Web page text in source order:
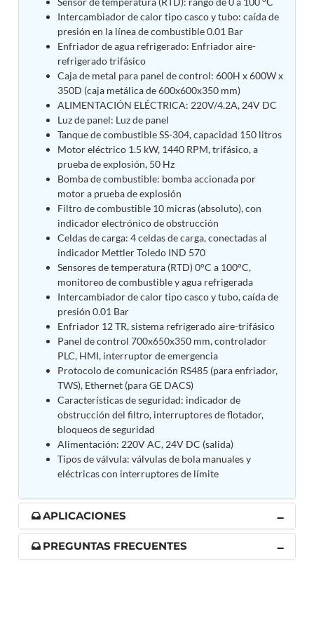
Tank
Weapon Loading Trolley
Hydrualic Drive Of Osa
Test Equipment For Pump And Centrifugal
Breather
Hydraulic Loading System
Aircraft Arrester Barrier System
Power Shuttle Transmission Test Rig
Tacan Test Bench
Automated Inverter Test Rig On Lab View
Environment
Doppler Vor Test Rack
Test Rig For Irab Brake System
Oxygen Gas Boosting Station
Chemical Cleaning Bay
Oxygen Boosting System For Oxygen Generation
Plant Psa
Inertia Test Facility
Advanced Test & Calibration Bench for Integrated
Fuel Pump and Controller in Aircraft Engines
Integration Simulator
Vehicle-Mounted Expandable Battery Command
Post (BCP)
Universal Self-Generating Nitrogen Service Cart
(U-SGNSC)
General Purpose Pneumatic Test Rig
Mobile Aviation 400Hz Load Bank (Air-Cooled &
Water-Cooled Versions)
Aerospace Hydraulic Pump / Motor Test Bench
Modification of Command-and-Control Carrier
Motor Track (CCC-MT)
Fuel (ATF) Pump and Nozzle Pressure Ratio Test
Stand
Oxygen Component Test Benches
Chemical Weapon Destruction Facility
Burst Chamber for Hydrogen Cylinder Testing
Fuel Contents Gauging Probe Test Rig – Light
Combat Helicopter
Portable Pneumatic Test Rig for Rudder Actuator
Intercambiador de calor tipo casco y tubo: caída de
presión en la línea de combustible 0.01 Bar
Enfriador de agua refrigerado: Enfriador aire-
refrigerado trifásico
Caja de metal para panel de control: 600H x 600W x
350D (caja metálica de 600x600x350 mm)
ALIMENTACIÓN ELÉCTRICA: 220V/4.2A, 24V DC
Luz de panel: Luz de panel
Tanque de combustible SS-304, capacidad 150 litros
Motor eléctrico 1.5 kW, 1440 RPM, trifásico, a
prueba de explosión, 50 Hz
Bomba de combustible: bomba accionada por
motor a prueba de explosión
Filtro de combustible 10 micras (absoluto), con
indicador electrónico de obstrucción
Celdas de carga: 4 celdas de carga, conectadas al
indicador Mettler Toledo IND 570
Sensores de temperatura (RTD) 0°C a 100°C,
monitoreo de combustible y agua refrigerada
Intercambiador de calor tipo casco y tubo, caída de
presión 0.01 Bar
Enfriador 12 TR, sistema refrigerado aire-trifásico
Panel de control 700x650x350 mm, controlador
PLC, HMI, interruptor de emergencia
Protocolo de comunicación RS485 (para enfriador,
TWS), Ethernet (para GE DACS)
Características de seguridad: indicador de
obstrucción del filtro, interruptores de flotador,
bloqueos de seguridad
Alimentación: 220V AC, 24V DC (salida)
Tipos de válvula: válvulas de bola manuales y
eléctricas con interruptores de límite
APLICACIONES
PREGUNTAS FRECUENTES